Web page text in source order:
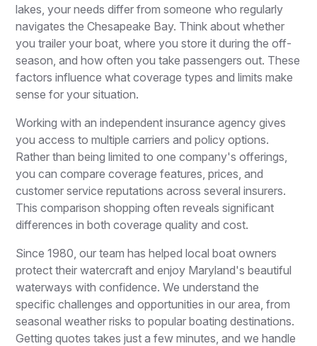
lakes, your needs differ from someone who regularly
navigates the Chesapeake Bay. Think about whether
you trailer your boat, where you store it during the off-
season, and how often you take passengers out. These
factors influence what coverage types and limits make
sense for your situation.
Working with an independent insurance agency gives
you access to multiple carriers and policy options.
Rather than being limited to one company's offerings,
you can compare coverage features, prices, and
customer service reputations across several insurers.
This comparison shopping often reveals significant
differences in both coverage quality and cost.
Since 1980, our team has helped local boat owners
protect their watercraft and enjoy Maryland's beautiful
waterways with confidence. We understand the
specific challenges and opportunities in our area, from
seasonal weather risks to popular boating destinations.
Getting quotes takes just a few minutes, and we handle